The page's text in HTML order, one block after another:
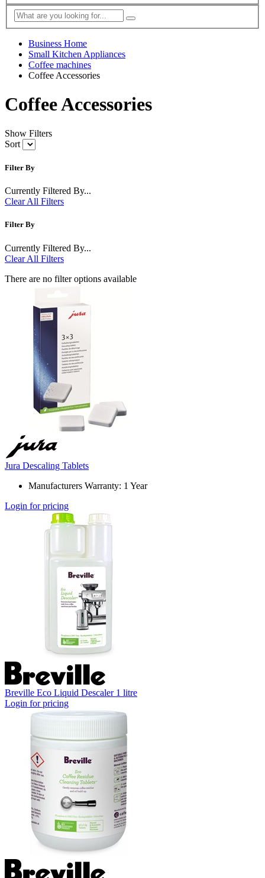
Business Home
Small Kitchen Appliances
Coffee machines
Coffee Accessories
Coffee Accessories
Show Filters
Sort
Filter By
Currently Filtered By...
Clear All Filters
Filter By
Currently Filtered By...
Clear All Filters
There are no filter options available
Jura Descaling Tablets
Manufacturers Warranty: 1 Year
Login for pricing
Breville Eco Liquid Descaler 1 litre
Login for pricing